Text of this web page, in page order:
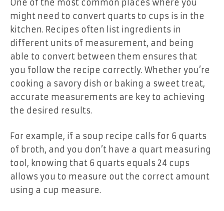
One of the most common places where you
might need to convert quarts to cups is in the
kitchen. Recipes often list ingredients in
different units of measurement, and being
able to convert between them ensures that
you follow the recipe correctly. Whether you’re
cooking a savory dish or baking a sweet treat,
accurate measurements are key to achieving
the desired results.
For example, if a soup recipe calls for 6 quarts
of broth, and you don’t have a quart measuring
tool, knowing that 6 quarts equals 24 cups
allows you to measure out the correct amount
using a cup measure.